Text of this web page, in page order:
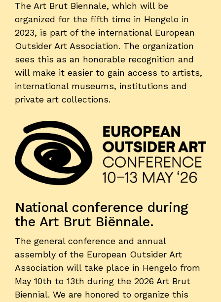
Volunteers
Parking
Contact
EOA 2026
The Art Brut Biennale, which will be
organized for the fifth time in Hengelo in
2023, is part of the international European
Outsider Art Association. The organization
sees this as an honorable recognition and
will make it easier to gain access to artists,
international museums, institutions and
private art collections.
National conference during
the Art Brut Biënnale.
The general conference and annual
assembly of the European Outsider Art
Association will take place in Hengelo from
May 10th to 13th during the 2026 Art Brut
Biennial. We are honored to organize this